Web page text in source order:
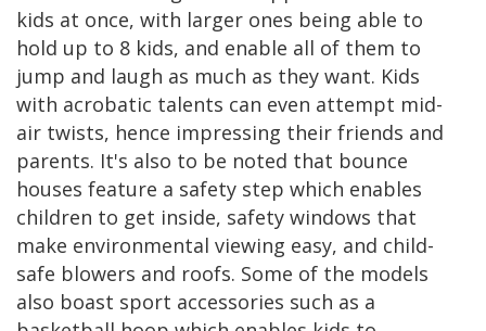
kids at once, with larger ones being able to
hold up to 8 kids, and enable all of them to
jump and laugh as much as they want. Kids
with acrobatic talents can even attempt mid-
air twists, hence impressing their friends and
parents. It's also to be noted that bounce
houses feature a safety step which enables
children to get inside, safety windows that
make environmental viewing easy, and child-
safe blowers and roofs. Some of the models
also boast sport accessories such as a